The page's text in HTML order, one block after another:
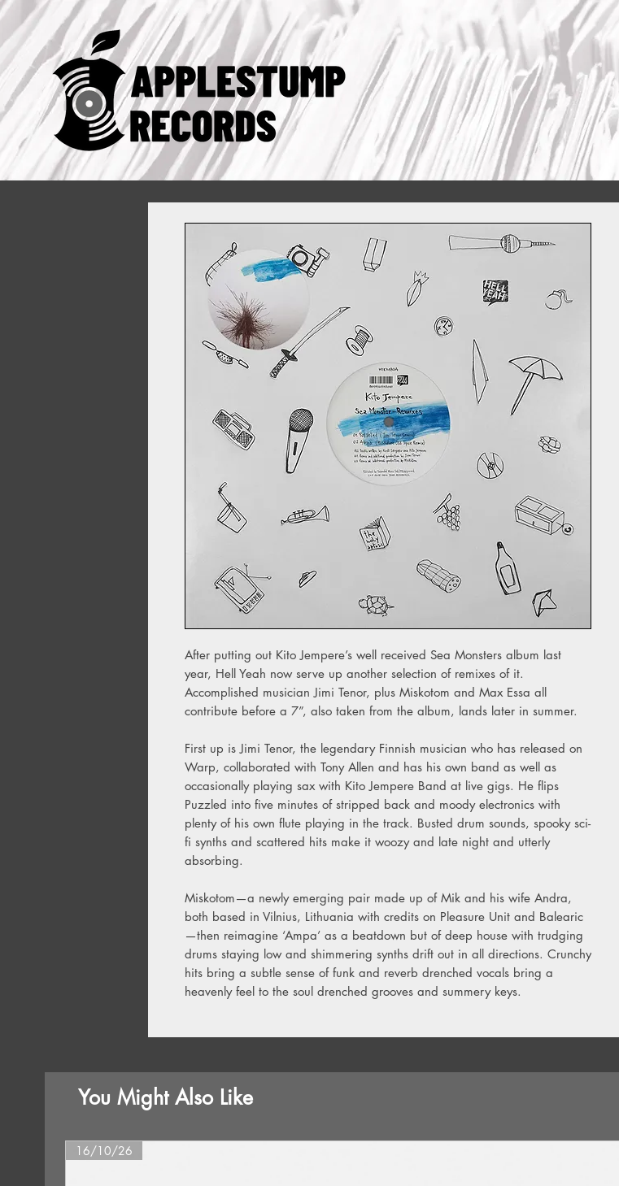
After putting out Kito Jempere’s well received Sea Monsters album last
year, Hell Yeah now serve up another selection of remixes of it.
Accomplished musician Jimi Tenor, plus Miskotom and Max Essa all
contribute before a 7”, also taken from the album, lands later in summer.
First up is Jimi Tenor, the legendary Finnish musician who has released on
Warp, collaborated with Tony Allen and has his own band as well as
occasionally playing sax with Kito Jempere Band at live gigs. He flips
Puzzled into five minutes of stripped back and moody electronics with
plenty of his own flute playing in the track. Busted drum sounds, spooky sci-
fi synths and scattered hits make it woozy and late night and utterly
absorbing.
Miskotom—a newly emerging pair made up of Mik and his wife Andra,
both based in Vilnius, Lithuania with credits on Pleasure Unit and Balearic
—then reimagine ‘Ampa’ as a beatdown but of deep house with trudging
drums staying low and shimmering synths drift out in all directions. Crunchy
hits bring a subtle sense of funk and reverb drenched vocals bring a
heavenly feel to the soul drenched grooves and summery keys.
You Might Also Like
16/10/26